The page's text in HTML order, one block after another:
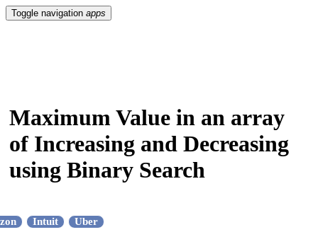
Toggle navigation apps
Maximum Value in an array
of Increasing and Decreasing
using Binary Search
Intuit Uber